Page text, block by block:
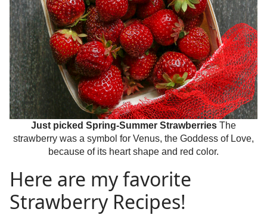
Just picked Spring-Summer Strawberries The
strawberry was a symbol for Venus, the Goddess of Love,
because of its heart shape and red color.
Here are my favorite
Strawberry Recipes!